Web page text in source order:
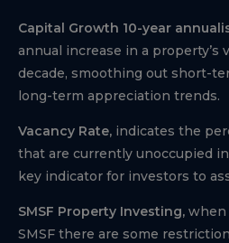
Capital Growth 10-year
annual increase in a property’s
decade, smoothing out short-
long-term appreciation trends.
Vacancy Rate, indicates the
that are currently unoccupied
key indicator for investors to
SMSF Property Investing, when
SMSF there are some